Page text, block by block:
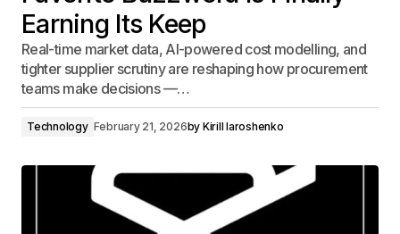
Earning Its Keep
Real-time market data, AI-powered cost modelling, and
tighter supplier scrutiny are reshaping how procurement
teams make decisions —…
Technology February 21, 2026by Kirill Iaroshenko